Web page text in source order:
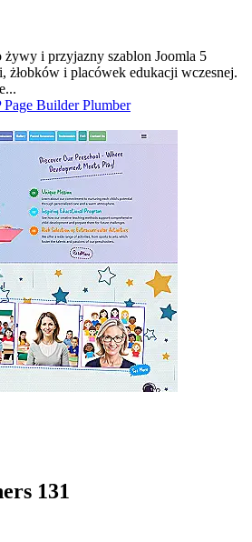
i przyjazny szablon Joomla 5
żłobków i placówek edukacji wczesnej.
Page BuilderPlumber
131